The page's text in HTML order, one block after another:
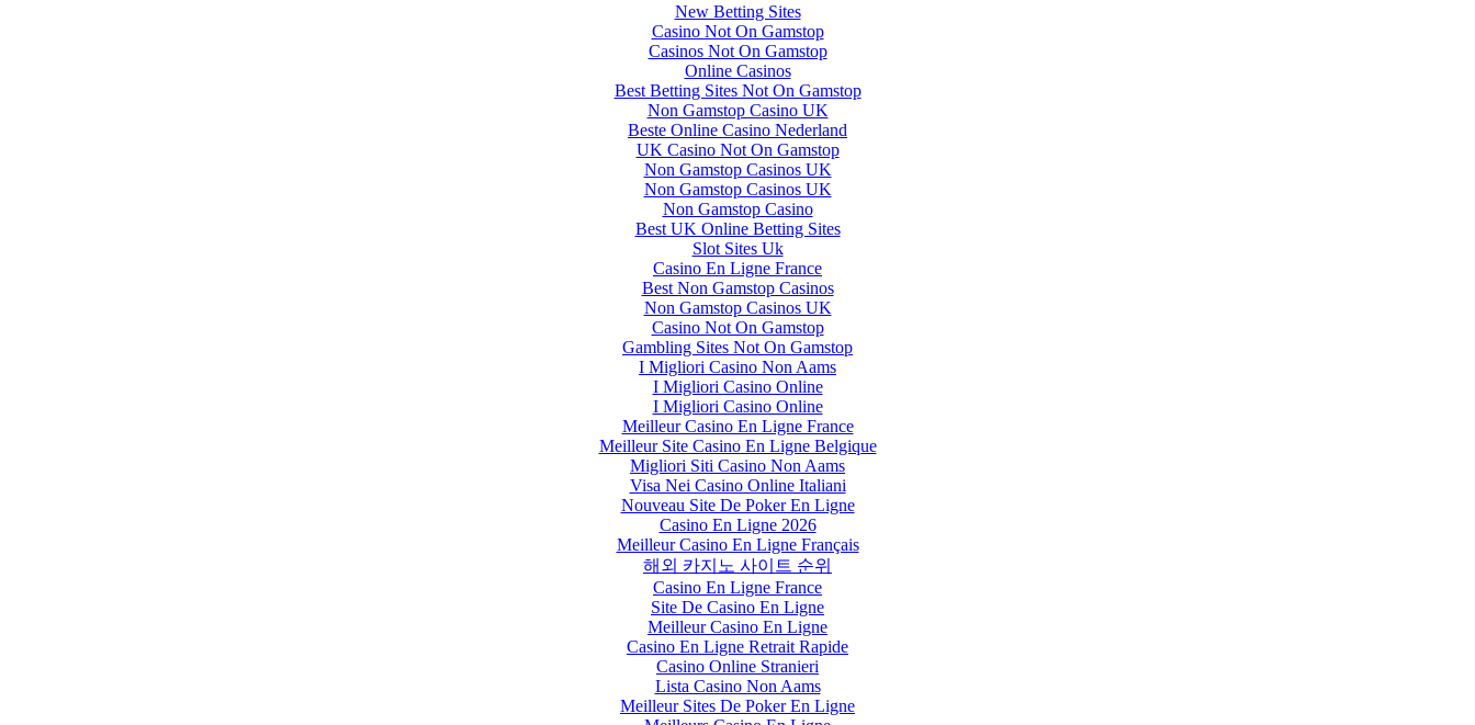
New Betting Sites
Casino Not On Gamstop
Casinos Not On Gamstop
Online Casinos
Best Betting Sites Not On Gamstop
Non Gamstop Casino UK
Beste Online Casino Nederland
UK Casino Not On Gamstop
Non Gamstop Casinos UK
Non Gamstop Casinos UK
Non Gamstop Casino
Best UK Online Betting Sites
Slot Sites Uk
Casino En Ligne France
Best Non Gamstop Casinos
Non Gamstop Casinos UK
Casino Not On Gamstop
Gambling Sites Not On Gamstop
I Migliori Casino Non Aams
I Migliori Casino Online
I Migliori Casino Online
Meilleur Casino En Ligne France
Meilleur Site Casino En Ligne Belgique
Migliori Siti Casino Non Aams
Visa Nei Casino Online Italiani
Nouveau Site De Poker En Ligne
Casino En Ligne 2026
Meilleur Casino En Ligne Français
해외 카지노 사이트 순위
Casino En Ligne France
Site De Casino En Ligne
Meilleur Casino En Ligne
Casino En Ligne Retrait Rapide
Casino Online Stranieri
Lista Casino Non Aams
Meilleur Sites De Poker En Ligne